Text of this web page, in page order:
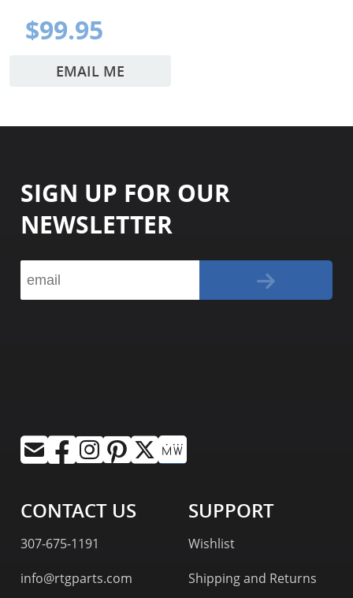
$99.95
EMAIL ME
SIGN UP FOR OUR
NEWSLETTER
CONTACT US
307-675-1191
info@rtgparts.com
SUPPORT
Wishlist
Shipping and Returns